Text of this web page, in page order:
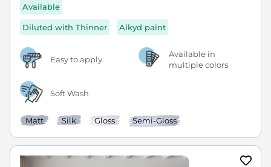
Available
Diluted with Thinner Alkyd paint
Easy to apply
Available in
multiple colors
Soft Wash
Matt Silk Gloss Semi-Gloss